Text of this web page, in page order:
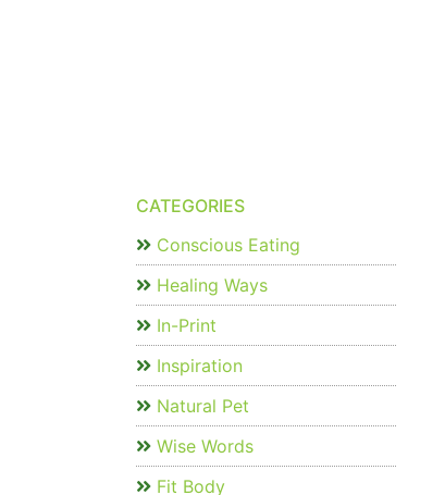
CATEGORIES
Conscious Eating
Healing Ways
In-Print
Inspiration
Natural Pet
Wise Words
Fit Body